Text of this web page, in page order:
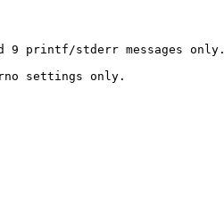
printf/stderr messages only.
settings only.